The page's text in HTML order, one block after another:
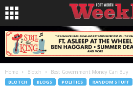
Home Blotch Best Government Money Can Buy
BLOTCH BLOGS POLITICS RANDOM STUFF